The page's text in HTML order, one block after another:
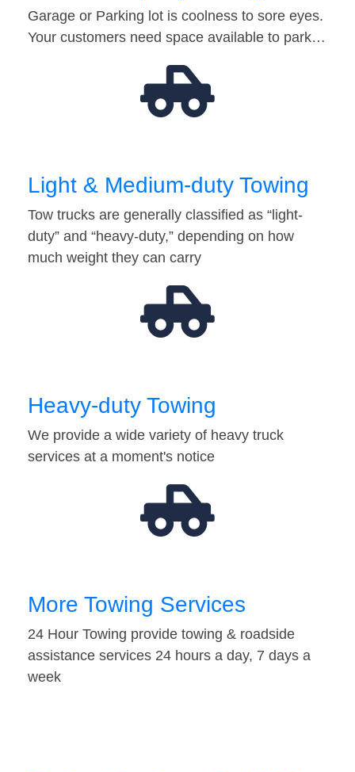
Garage or Parking lot is coolness to sore eyes.
Your customers need space available to park…
Light & Medium-duty Towing
Tow trucks are generally classified as “light-
duty” and “heavy-duty,” depending on how
much weight they can carry
Heavy-duty Towing
We provide a wide variety of heavy truck
services at a moment's notice
More Towing Services
24 Hour Towing provide towing & roadside
assistance services 24 hours a day, 7 days a
week